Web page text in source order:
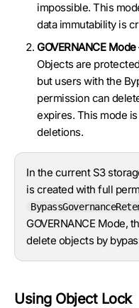
impossible. This
data immutability is
GOVERNANCE Mode
Objects are
but users with the
permission can
expires. This mode
deletions.
In the current S3
is created with full
GOVERNANCE Mode,
delete objects by
Using Object Lock